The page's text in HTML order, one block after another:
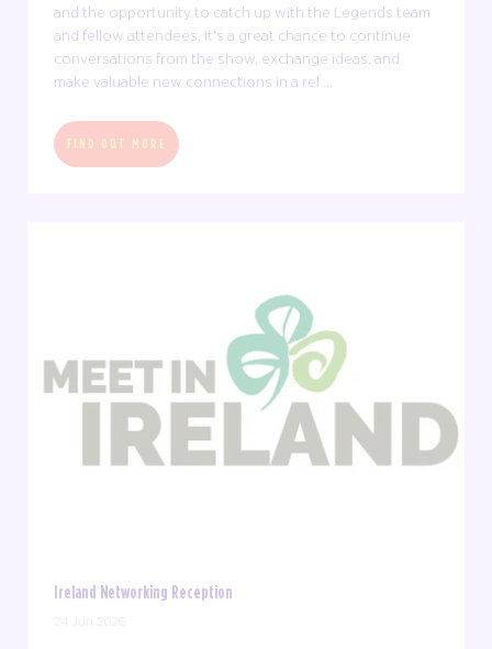
and the opportunity to catch up with the Legends team
and fellow attendees. It's a great chance to continue
conversations from the show, exchange ideas, and
make valuable new connections in a rel ...
FIND OUT MORE
Ireland Networking Reception
24 Jun 2026